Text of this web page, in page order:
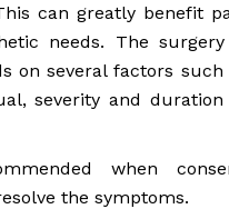
can greatly benefit
needs. The
on several factors such
severity and
when
the symptoms.